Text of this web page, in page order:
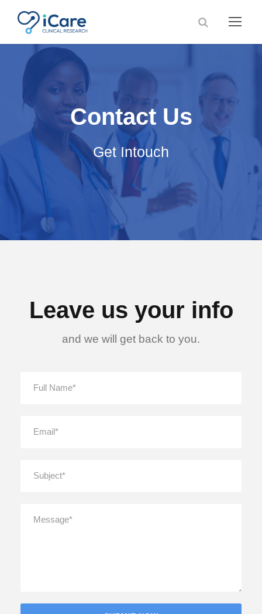
Contact Us
Get Intouch
Leave us your info
and we will get back to you.